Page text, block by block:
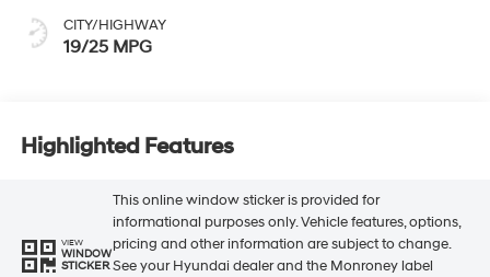
CITY/HIGHWAY
19/25 MPG
Highlighted Features
VIEW
WINDOW
STICKER
This online window sticker is provided for
informational purposes only. Vehicle features, options,
pricing and other information are subject to change.
See your Hyundai dealer and the Monroney label